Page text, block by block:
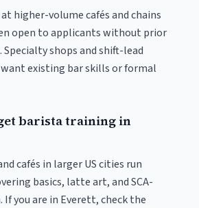
higher-volume cafés and chains
open to applicants without prior
Specialty shops and shift-lead
existing bar skills or formal
barista training in
cafés in larger US cities run
basics, latte art, and SCA-
you are in Everett, check the